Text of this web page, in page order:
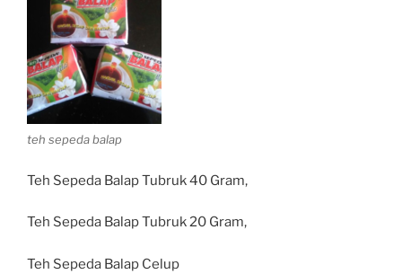
teh sepeda balap
Teh Sepeda Balap Tubruk 40 Gram,
Teh Sepeda Balap Tubruk 20 Gram,
Teh Sepeda Balap Celup